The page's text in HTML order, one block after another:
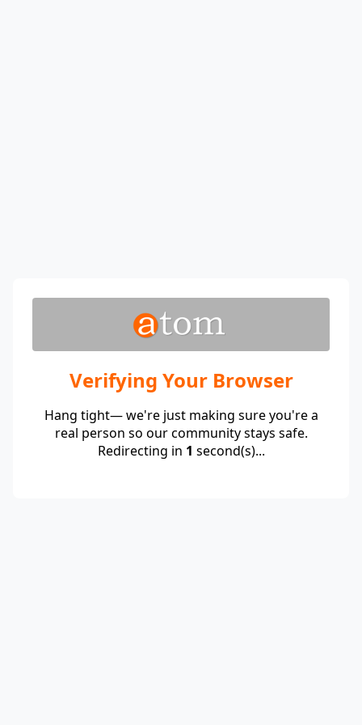
Verifying Your Browser
Hang tight— we're just making sure you're a
real person so our community stays safe.
Redirecting in 1 second(s)...